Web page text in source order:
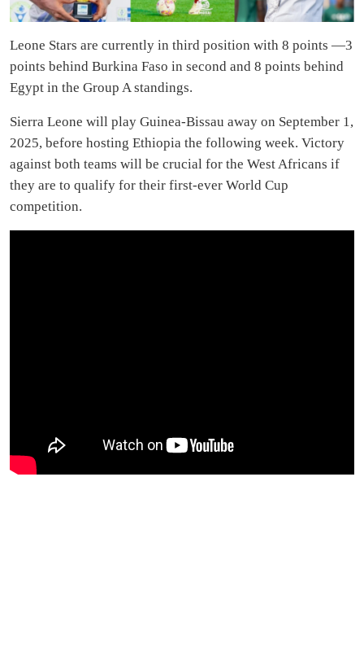
Leone Stars are currently in third position with 8 points —3
points behind Burkina Faso in second and 8 points behind
Egypt in the Group A standings.
Sierra Leone will play Guinea-Bissau away on September 1,
2025, before hosting Ethiopia the following week. Victory
against both teams will be crucial for the West Africans if
they are to qualify for their first-ever World Cup
competition.